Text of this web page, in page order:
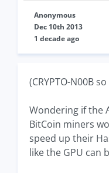
Anonymous
Dec 10th 2013
1 decade ago
(CRYPTO-N00B
Wondering if the
BitCoin miners
speed up their
like the GPU can